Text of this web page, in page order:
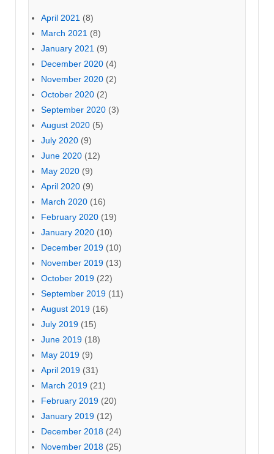
April 2021 (8)
March 2021 (8)
January 2021 (9)
December 2020 (4)
November 2020 (2)
October 2020 (2)
September 2020 (3)
August 2020 (5)
July 2020 (9)
June 2020 (12)
May 2020 (9)
April 2020 (9)
March 2020 (16)
February 2020 (19)
January 2020 (10)
December 2019 (10)
November 2019 (13)
October 2019 (22)
September 2019 (11)
August 2019 (16)
July 2019 (15)
June 2019 (18)
May 2019 (9)
April 2019 (31)
March 2019 (21)
February 2019 (20)
January 2019 (12)
December 2018 (24)
November 2018 (25)